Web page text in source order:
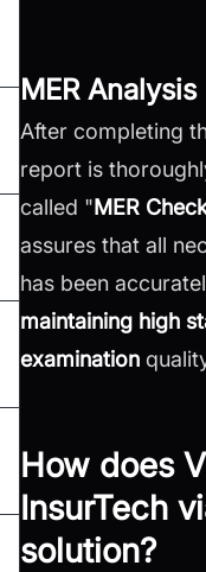
MER Analysis
After completing
report is
called "MER
assures that all
has been
maintaining high
examination
How does
InsurTech
solution?